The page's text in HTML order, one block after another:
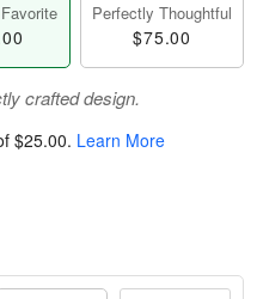
Perfectly Thoughtful
$75.00
crafted design.
$25.00. Learn More